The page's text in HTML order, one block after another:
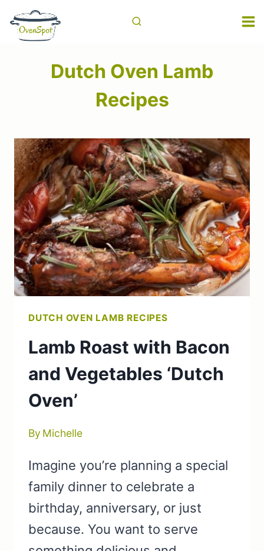
Skip
Dutch Oven Lamb
Recipes
DUTCH OVEN LAMB RECIPES
Lamb Roast with Bacon
and Vegetables ‘Dutch
Oven’
By Michelle
Imagine you’re planning a special
family dinner to celebrate a
birthday, anniversary, or just
because. You want to serve